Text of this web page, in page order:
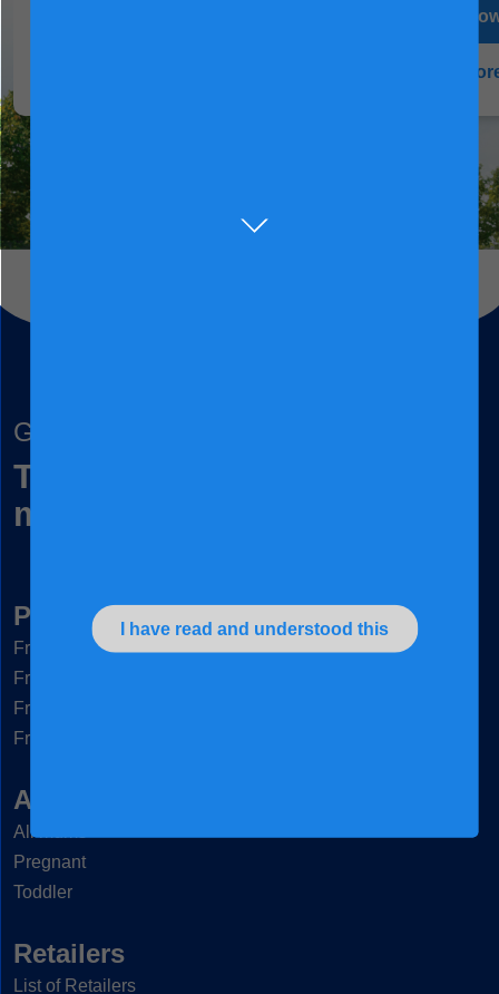
I have read and understood this
Buy
Learn
Grow together
To nurture children and
mums, naturally
Products
Frisomum ®
Friso
Friso
Friso
Articles & Tips
All mums
Pregnant
Toddler
Retailers
List of Retailers